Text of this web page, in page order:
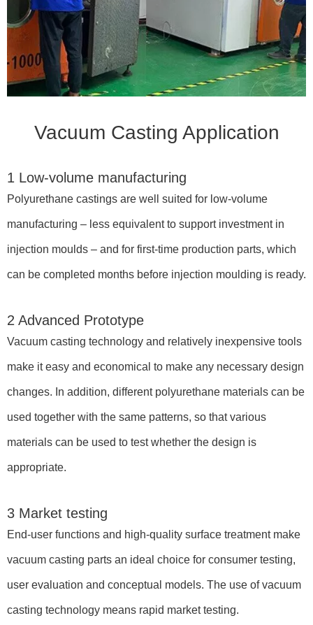
Vacuum Casting Application
1 Low-volume manufacturing
Polyurethane castings are well suited for low-volume
manufacturing – less equivalent to support investment in
injection moulds – and for first-time production parts, which
can be completed months before injection moulding is ready.
2 Advanced Prototype
Vacuum casting technology and relatively inexpensive tools
make it easy and economical to make any necessary design
changes. In addition, different polyurethane materials can be
used together with the same patterns, so that various
materials can be used to test whether the design is
appropriate.
3 Market testing
End-user functions and high-quality surface treatment make
vacuum casting parts an ideal choice for consumer testing,
user evaluation and conceptual models. The use of vacuum
casting technology means rapid market testing.